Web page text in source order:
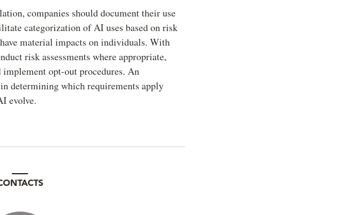
companies should document their use
categorization of AI uses based on risk
material impacts on individuals. With
risk assessments where appropriate,
implement opt-out procedures. An
determining which requirements apply
evolve.